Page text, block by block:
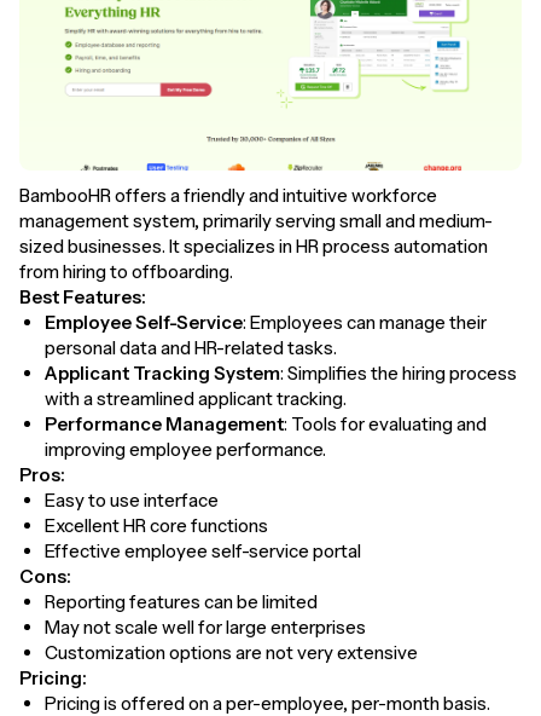
BambooHR offers a friendly and intuitive workforce
management system, primarily serving small and medium-
sized businesses. It specializes in HR process automation
from hiring to offboarding.
Best Features:
Employee Self-Service: Employees can manage their
personal data and HR-related tasks.
Applicant Tracking System: Simplifies the hiring process
with a streamlined applicant tracking.
Performance Management: Tools for evaluating and
improving employee performance.
Pros:
Easy to use interface
Excellent HR core functions
Effective employee self-service portal
Cons:
Reporting features can be limited
May not scale well for large enterprises
Customization options are not very extensive
Pricing:
Pricing is offered on a per-employee, per-month basis.